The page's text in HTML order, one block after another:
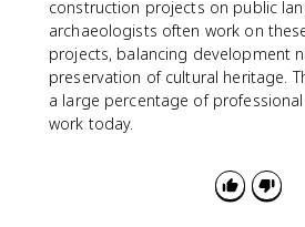
construction projects on public
archaeologists often work on
projects, balancing development
preservation of cultural heritage.
a large percentage of
work today.